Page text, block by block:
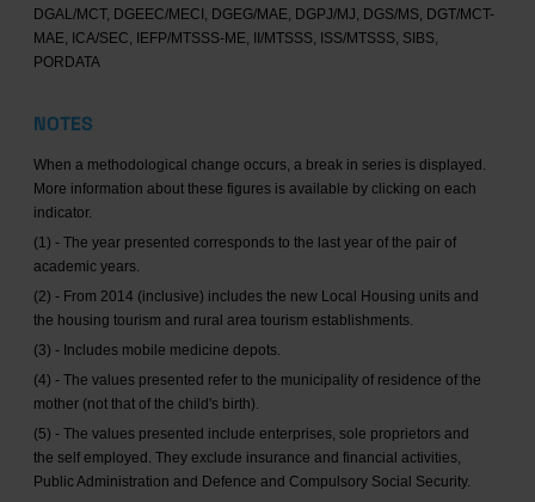
DGAL/MCT, DGEEC/MECI, DGEG/MAE, DGPJ/MJ, DGS/MS, DGT/MCT-
MAE, ICA/SEC, IEFP/MTSSS-ME, II/MTSSS, ISS/MTSSS, SIBS,
PORDATA
NOTES
When a methodological change occurs, a break in series is displayed.
More information about these figures is available by clicking on each
indicator.
(1) - The year presented corresponds to the last year of the pair of
academic years.
(2) - From 2014 (inclusive) includes the new Local Housing units and
the housing tourism and rural area tourism establishments.
(3) - Includes mobile medicine depots.
(4) - The values presented refer to the municipality of residence of the
mother (not that of the child's birth).
(5) - The values presented include enterprises, sole proprietors and
the self employed. They exclude insurance and financial activities,
Public Administration and Defence and Compulsory Social Security.